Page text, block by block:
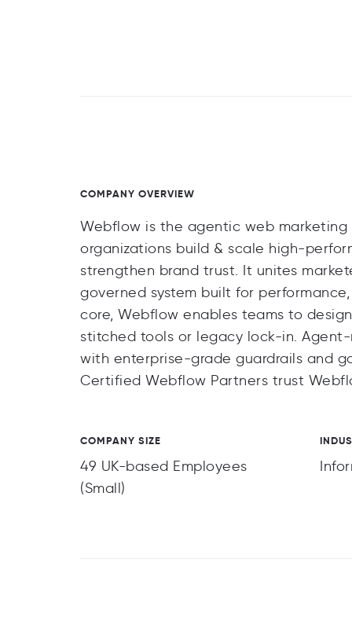
COMPANY OVERVIEW
Webflow is the agentic web
organizations build & scale high-
strengthen brand trust. It unites
governed system built for
core, Webflow enables teams to
stitched tools or legacy lock-in.
with enterprise-grade guardrails and
Certified Webflow Partners trust
COMPANY SIZE
49 UK-based Employees
(Small)